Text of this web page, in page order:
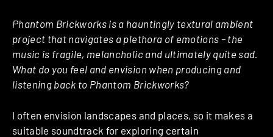
Phantom Brickworks is a hauntingly textural ambient
project that navigates a plethora of emotions – the
music is fragile, melancholic and ultimately quite sad.
What do you feel and envision when producing and
listening back to Phantom Brickworks?
I often envision landscapes and places, so it makes a
suitable soundtrack for exploring certain